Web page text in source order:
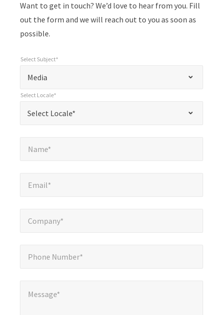
Want to get in touch? We’d love to hear from you. Fill
out the form and we will reach out to you as soon as
possible.
required
fields
Media
Select Subject*
Select Locale*
Select Locale*
Name*
Email*
Company*
Phone Number*
Message*